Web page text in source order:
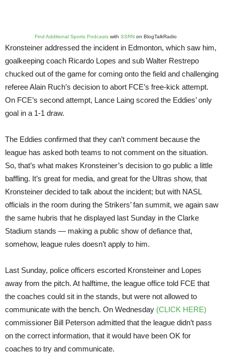
Find Additional Sports Podcastswith SSRNon BlogTalkRadio
Kronsteiner addressed the incident in Edmonton, which saw him,
goalkeeping coach Ricardo Lopes and sub Walter Restrepo
chucked out of the game for coming onto the field and challenging
referee Alain Ruch’s decision to abort FCE’s free-kick attempt.
On FCE’s second attempt, Lance Laing scored the Eddies’ only
goal in a 1-1 draw.
The Eddies confirmed that they can’t comment because the
league has asked both teams to not comment on the situation.
So, that’s what makes Kronsteiner’s decision to go public a little
baffling. It’s great for media, and great for the Ultras show, that
Kronsteiner decided to talk about the incident; but with NASL
officials in the room during the Strikers’ fan summit, we again saw
the same hubris that he displayed last Sunday in the Clarke
Stadium stands — making a public show of defiance that,
somehow, league rules doesn’t apply to him.
Last Sunday, police officers escorted Kronsteiner and Lopes
away from the pitch. At halftime, the league office told FCE that
the coaches could sit in the stands, but were not allowed to
communicate with the bench. On Wednesday (CLICK HERE)
commissioner Bill Peterson admitted that the league didn’t pass
on the correct information, that it would have been OK for
coaches to try and communicate.